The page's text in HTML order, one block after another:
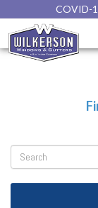
COVID-
Form – Top
Financing